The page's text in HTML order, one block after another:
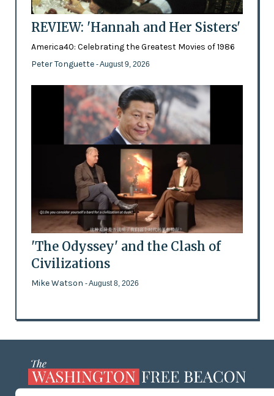
REVIEW: 'Hannah and Her Sisters'
America40: Celebrating the Greatest Movies of 1986
Peter Tonguette - August 9, 2026
'The Odyssey' and the Clash of
Civilizations
Mike Watson - August 8, 2026